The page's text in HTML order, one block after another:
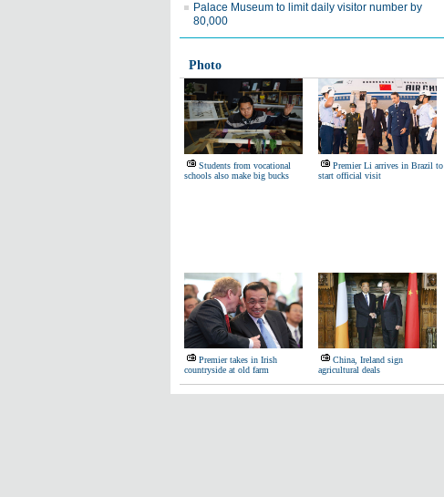
Palace Museum to limit daily visitor number by
80,000
Photo
Students from vocational
schools also make big bucks
Premier Li arrives in Brazil to
start official visit
Premier takes in Irish
countryside at old farm
China, Ireland sign
agricultural deals